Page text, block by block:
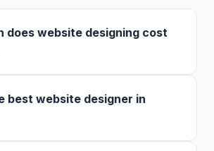
does website designing cost
best website designer in